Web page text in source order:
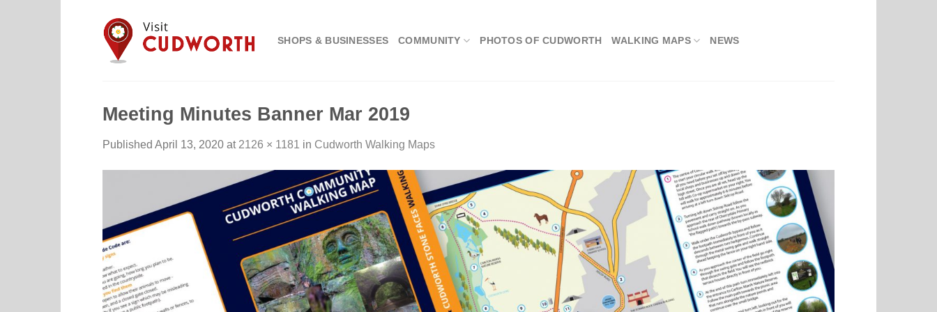
SHOPS & BUSINESSES COMMUNITY PHOTOS OF CUDWORTH WALKING MAPS NEWS
Meeting Minutes Banner Mar 2019
Published April 13, 2020 at 2126 × 1181 in Cudworth Walking Maps